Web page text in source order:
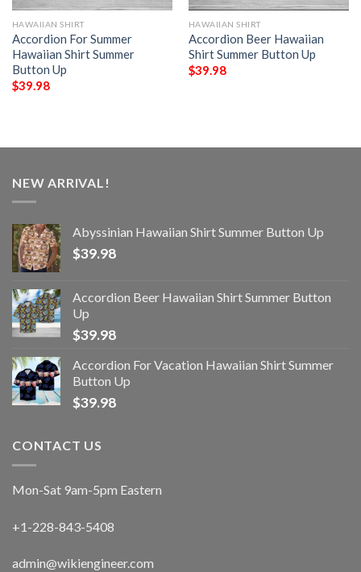
HAWAIIAN SHIRT
Accordion For Summer
Hawaiian Shirt Summer
Button Up
$39.98
HAWAIIAN SHIRT
Accordion Beer Hawaiian
Shirt Summer Button Up
$39.98
NEW ARRIVAL!
Abyssinian Hawaiian Shirt Summer Button Up
$39.98
Accordion Beer Hawaiian Shirt Summer Button
Up
$39.98
Accordion For Vacation Hawaiian Shirt Summer
Button Up
$39.98
CONTACT US
Mon-Sat 9am-5pm Eastern
+1-228-843-5408
admin@wikiengineer.com